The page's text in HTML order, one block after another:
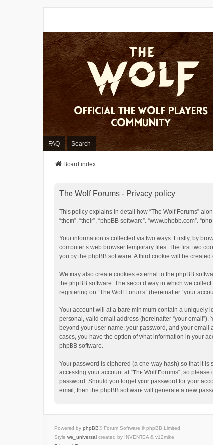
FAQ Search
Board index
The Wolf Forums - Privacy policy
This policy explains in detail how “The Wolf Forums”
“them”, “their”, “phpBB software”, “www.phpbb.com”,
Your information is collected via two ways. Firstly, by
computer’s web browser temporary files. The first two
you by the phpBB software. A third cookie will be
We may also create cookies external to the phpBB
the phpBB software. The second way in which we
registering on “The Wolf Forums” (hereinafter “your
Your account will at a bare minimum contain a uniquely
personal, valid email address (hereinafter “your email”).
beyond your user name, your password, and your email
cases, you have the option of what information in your
phpBB software.
Your password is ciphered (a one-way hash) so that it
accessing your account at “The Wolf Forums”, so
password. Should you forget your password for your
email, then the phpBB software will generate a new
Powered by phpBB® Forum Software © phpBB Limited
Style we_universal created by INVENTEA & v12mike